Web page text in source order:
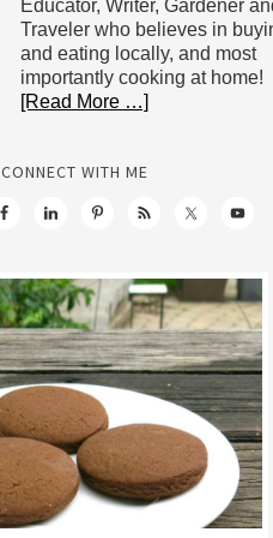
Educator, Writer, Gardener
Traveler who believes in
and eating locally, and most
importantly cooking at home!
[Read More …]
CONNECT WITH ME